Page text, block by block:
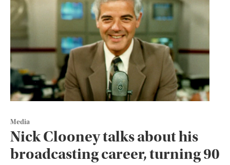
Media
Nick Clooney talks about his
broadcasting career, turning 90